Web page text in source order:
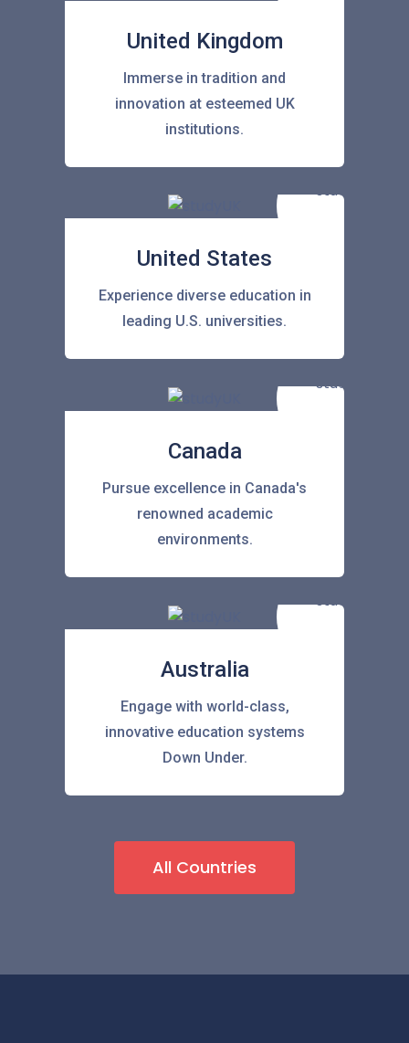
United Kingdom
Immerse in tradition and
innovation at esteemed UK
institutions.
United States
Experience diverse education in
leading U.S. universities.
Canada
Pursue excellence in Canada's
renowned academic
environments.
Australia
Engage with world-class,
innovative education systems
Down Under.
All Countries